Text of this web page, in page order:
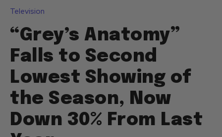
Television
“Grey’s Anatomy”
Falls to Second
Lowest Showing of
the Season, Now
Down 30% From Last